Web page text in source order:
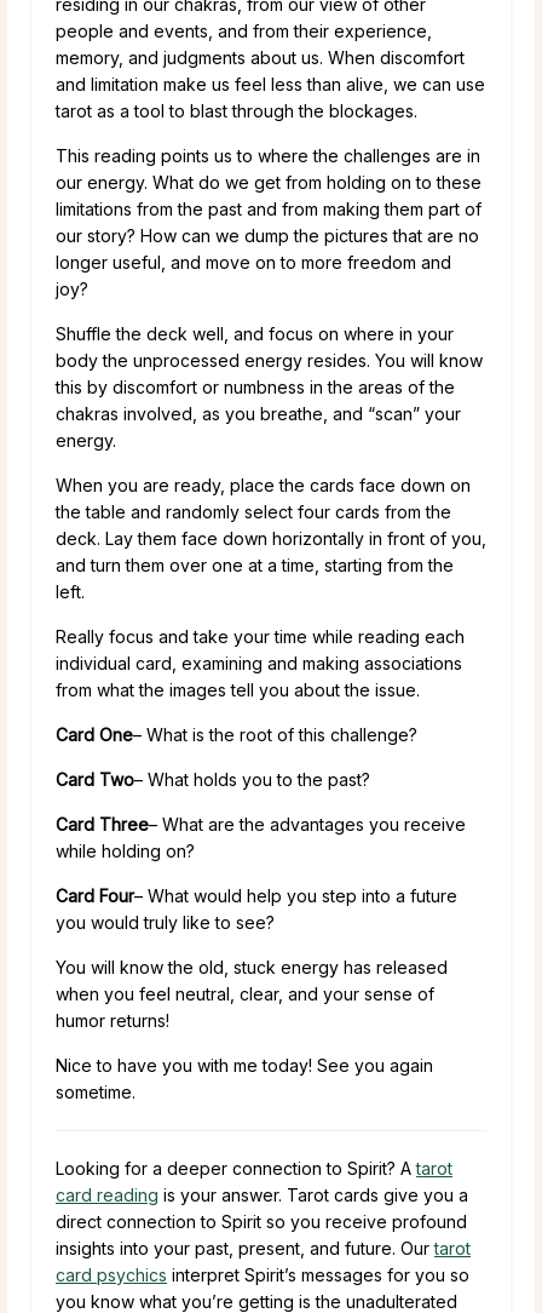
people and events, and from their experience,
memory, and judgments about us. When discomfort
and limitation make us feel less than alive, we can use
tarot as a tool to blast through the blockages.
This reading points us to where the challenges are in
our energy. What do we get from holding on to these
limitations from the past and from making them part of
our story? How can we dump the pictures that are no
longer useful, and move on to more freedom and
joy?
Shuffle the deck well, and focus on where in your
body the unprocessed energy resides. You will know
this by discomfort or numbness in the areas of the
chakras involved, as you breathe, and “scan” your
energy.
When you are ready, place the cards face down on
the table and randomly select four cards from the
deck. Lay them face down horizontally in front of you,
and turn them over one at a time, starting from the
left.
Really focus and take your time while reading each
individual card, examining and making associations
from what the images tell you about the issue.
Card One– What is the root of this challenge?
Card Two– What holds you to the past?
Card Three– What are the advantages you receive
while holding on?
Card Four– What would help you step into a future
you would truly like to see?
You will know the old, stuck energy has released
when you feel neutral, clear, and your sense of
humor returns!
Nice to have you with me today! See you again
sometime.
Looking for a deeper connection to Spirit? Atarot
card reading is your answer. Tarot cards give you a
direct connection to Spirit so you receive profound
insights into your past, present, and future. Ourtarot
card psychics interpret Spirit’s messages for you so
you know what you’re getting is the unadulterated